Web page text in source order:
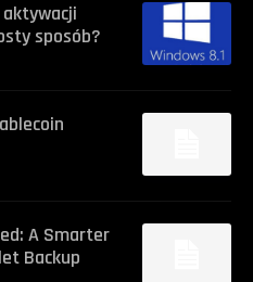
sposób?
A Smarter
Backup